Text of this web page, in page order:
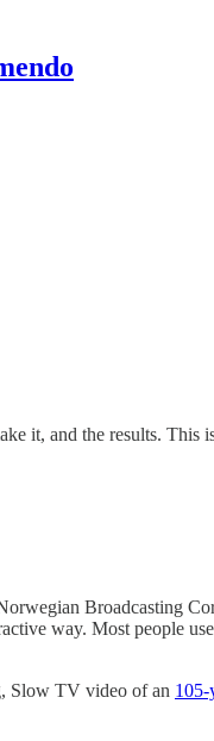
it, and the results. This
Broadcasting
way. Most people
Slow TV video of an 105-